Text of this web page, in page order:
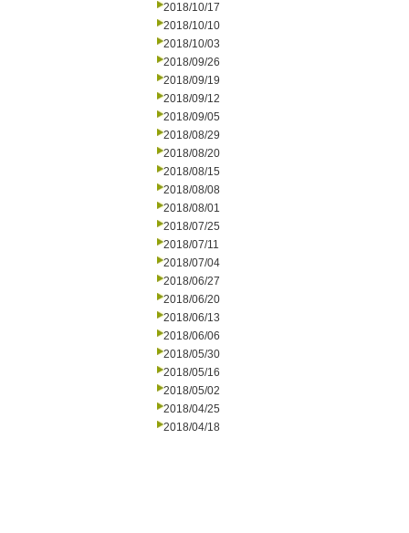
2018/10/17
2018/10/10
2018/10/03
2018/09/26
2018/09/19
2018/09/12
2018/09/05
2018/08/29
2018/08/20
2018/08/15
2018/08/08
2018/08/01
2018/07/25
2018/07/11
2018/07/04
2018/06/27
2018/06/20
2018/06/13
2018/06/06
2018/05/30
2018/05/16
2018/05/02
2018/04/25
2018/04/18